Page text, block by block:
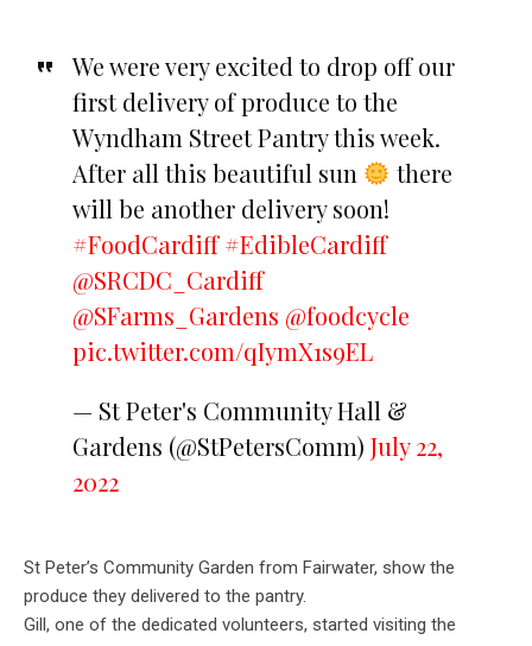
We were very excited to drop off our
first delivery of produce to the
Wyndham Street Pantry this week.
After all this beautiful sun
there
will be another delivery soon!
#FoodCardiff #EdibleCardiff
@SRCDC_Cardiff
@SFarms_Gardens @foodcycle
pic.twitter.com/qIymX1s9EL
— St Peter's Community Hall &
Gardens (@StPetersComm) July 22,
2022
St Peter’s Community Garden from Fairwater, show the
produce they delivered to the pantry.
Gill, one of the dedicated volunteers, started visiting the